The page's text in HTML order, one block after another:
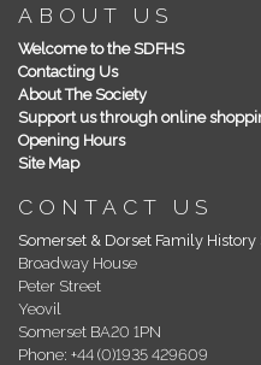
ABOUT US
Welcome to the SDFHS
Contacting Us
About The Society
Support us through online
Opening Hours
Site Map
CONTACT US
Somerset & Dorset Family History
Broadway House
Peter Street
Yeovil
Somerset BA20 1PN
Phone: +44 (0)1935 429609